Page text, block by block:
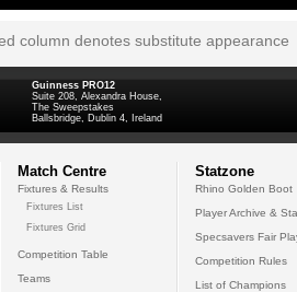
column denotes substitute appearance
Guinness PRO12
Suite 208, Alexandra House,
The Sweepstakes
Ballsbridge, Dublin 4, Ireland
Match Centre
Fixtures & Results
Fixtures List
Fixtures Grid
Competition Table
Teams
Statzone
Rhino Golden Boot
Player Archive &
Specsavers Fair
Competition Rules
List of Champions